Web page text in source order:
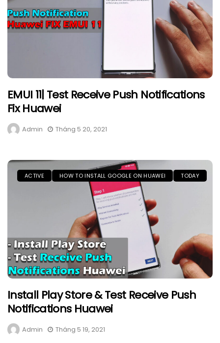
EMUI 11| Test Receive Push Notifications
Fix Huawei
Admin Tháng 5 20, 2021
ACTIVE HOW TO INSTALL GOOGLE ON HUAWEI TODAY
Install Play Store & Test Receive Push
Notifications Huawei
Admin Tháng 5 19, 2021